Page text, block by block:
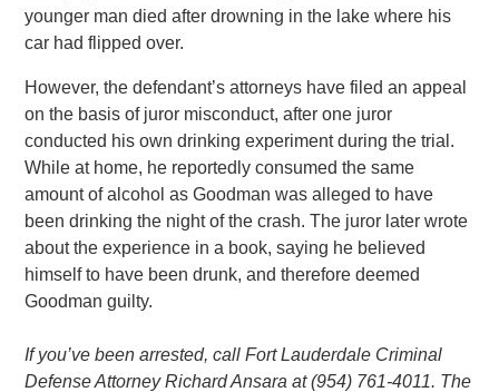
younger man died after drowning in the lake where his
car had flipped over.
However, the defendant’s attorneys have filed an appeal
on the basis of juror misconduct, after one juror
conducted his own drinking experiment during the trial.
While at home, he reportedly consumed the same
amount of alcohol as Goodman was alleged to have
been drinking the night of the crash. The juror later wrote
about the experience in a book, saying he believed
himself to have been drunk, and therefore deemed
Goodman guilty.
If you’ve been arrested, call Fort Lauderdale Criminal
Defense Attorney Richard Ansara at (954) 761-4011. The